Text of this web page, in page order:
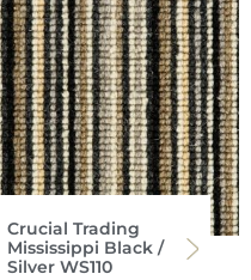
Crucial Trading
Mississippi Black /
Silver WS110